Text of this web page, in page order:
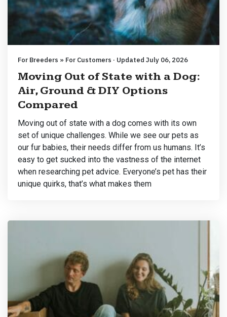
For Breeders » For Customers · Updated July 06, 2026
Moving Out of State with a Dog:
Air, Ground & DIY Options
Compared
Moving out of state with a dog comes with its own
set of unique challenges. While we see our pets as
our fur babies, their needs differ from us humans. It’s
easy to get sucked into the vastness of the internet
when researching pet advice. Everyone’s pet has their
unique quirks, that’s what makes them